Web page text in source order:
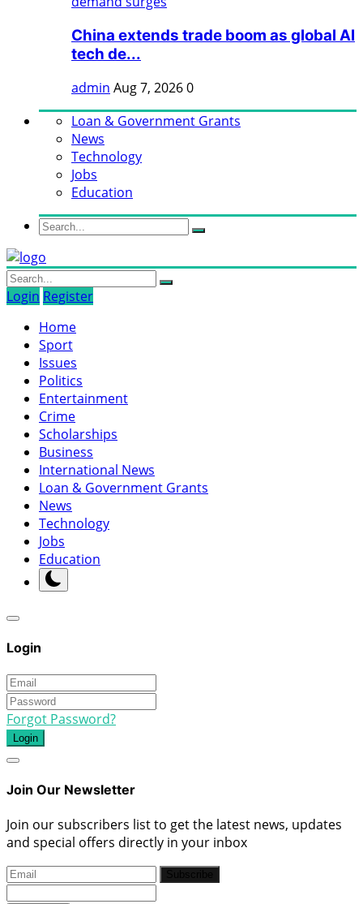
China extends trade boom as global AI
tech de...
admin Aug 7, 20260
Loan & Government Grants
News
Technology
Jobs
Education
Login Register
Home
Sport
Issues
Politics
Entertainment
Crime
Scholarships
Business
International News
Loan & Government Grants
News
Technology
Jobs
Education
Login
Forgot Password?
Login
Join Our Newsletter
Join our subscribers list to get the latest news, updates
and special offers directly in your inbox